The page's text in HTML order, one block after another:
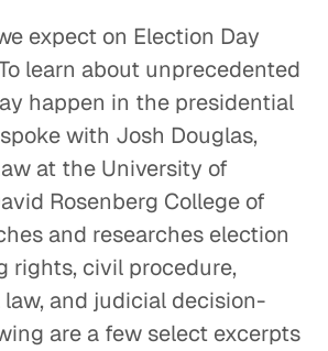
expect on Election Day
learn about unprecedented
happen in the presidential
with Josh Douglas,
at the University of
Rosenberg College of
and researches election
rights, civil procedure,
and judicial decision-
are a few select excerpts